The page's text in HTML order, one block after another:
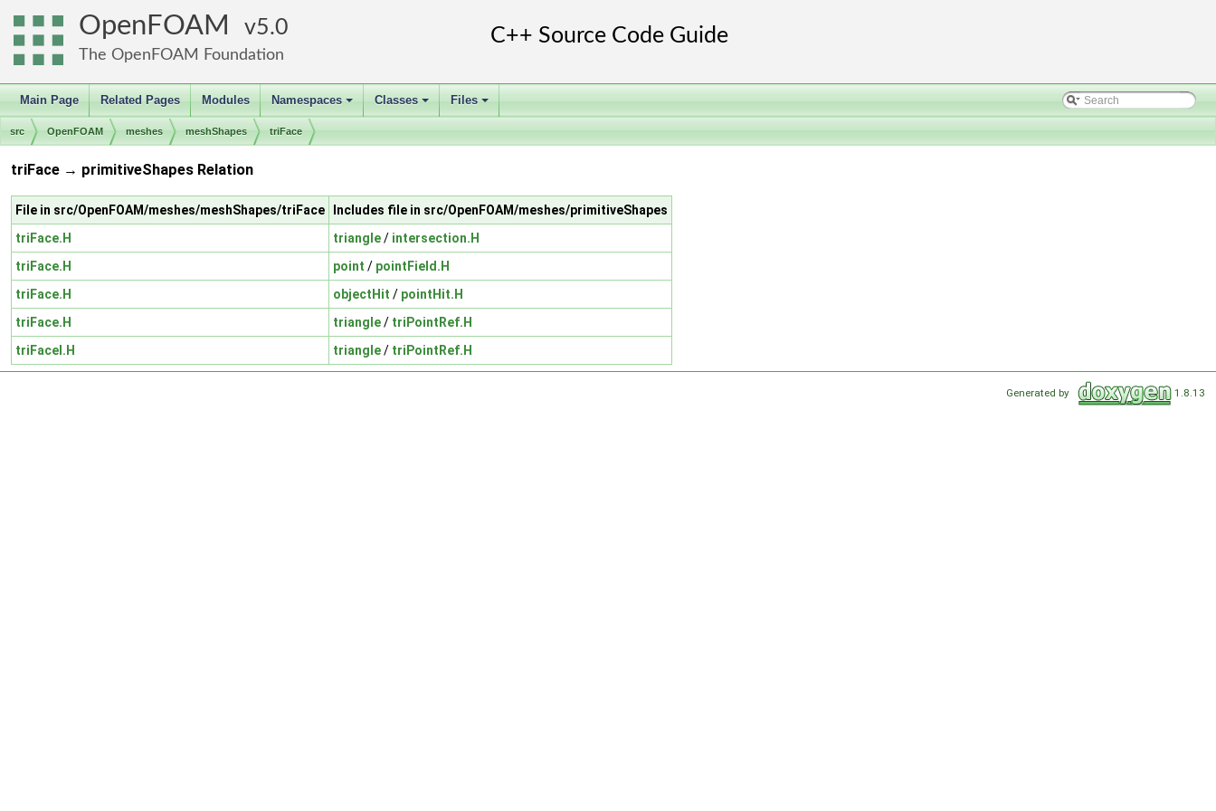
OpenFOAM 5.0
The OpenFOAM Foundation
Main Page Related Pages Modules
+
Namespaces
+
Classes
+
Files
src OpenFOAM meshes meshShapes triFace
triFace → primitiveShapes Relation
File in src/OpenFOAM/meshes/meshShapes/triFace
Includes file in src/OpenFOAM/meshes/primitiveShapes
triFace.H
triangle/ intersection.H
triFace.H
point / pointField.H
triFace.H
objectHit / pointHit.H
triFace.H
triangle/ triPointRef.H
triFaceI.H
triangle/ triPointRef.H
Generated by 1.8.13